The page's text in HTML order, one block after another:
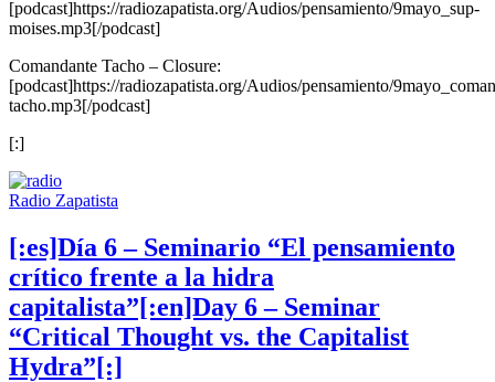
[podcast]https://radiozapatista.org/Audios/pensamiento/9mayo_sup-
moises.mp3[/podcast]
Comandante Tacho – Closure:
[podcast]https://radiozapatista.org/Audios/pensamiento/
tacho.mp3[/podcast]
[:]
Radio Zapatista
[:es]Día 6 – Seminario “El pensamiento
crítico frente a la hidra
capitalista”[:en]Day 6 – Seminar
“Critical Thought vs. the Capitalist
Hydra”[:]